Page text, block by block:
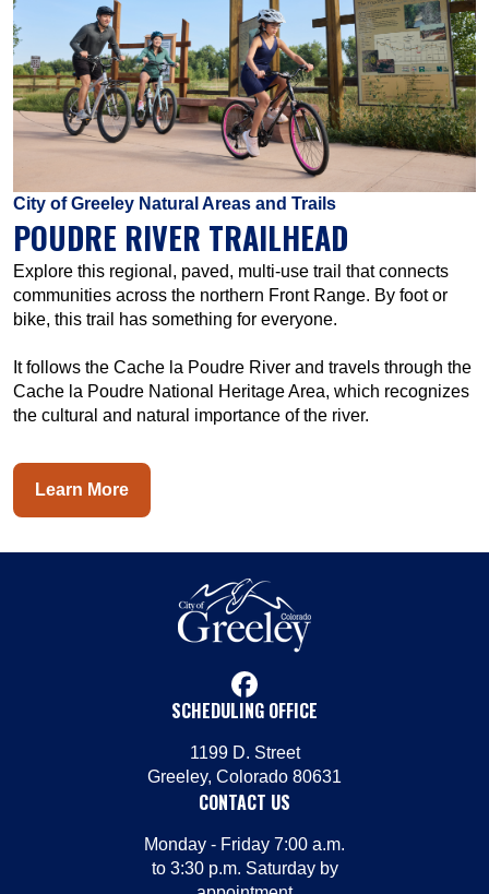
City of Greeley Natural Areas and Trails
POUDRE RIVER TRAILHEAD
Explore this regional, paved, multi-use trail that connects
communities across the northern Front Range. By foot or
bike, this trail has something for everyone.
It follows the Cache la Poudre River and travels through the
Cache la Poudre National Heritage Area, which recognizes
the cultural and natural importance of the river.
Learn More
facebook
SCHEDULING OFFICE
1199 D. Street
Greeley, Colorado 80631
CONTACT US
Monday - Friday 7:00 a.m.
to 3:30 p.m. Saturday by